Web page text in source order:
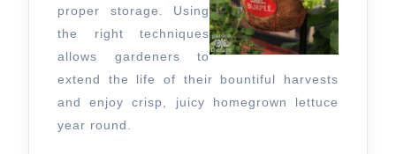
proper storage. Using
the right techniques
allows gardeners to
extend the life of their bountiful harvests
and enjoy crisp, juicy homegrown lettuce
year round.